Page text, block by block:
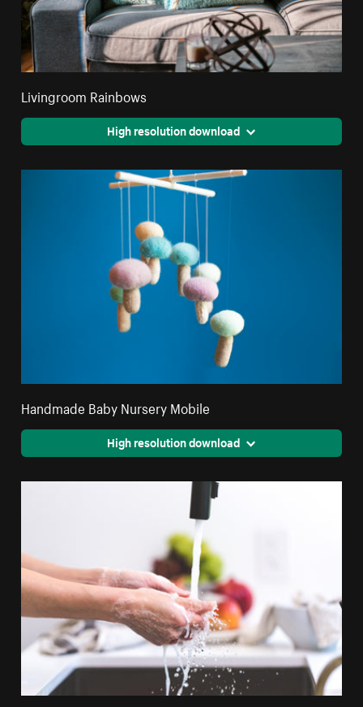
Livingroom Rainbows
High resolution download
Handmade Baby Nursery Mobile
High resolution download